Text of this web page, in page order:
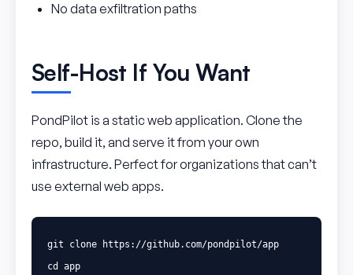
No data exfiltration paths
Self-Host If You Want
PondPilot is a static web application. Clone the
repo, build it, and serve it from your own
infrastructure. Perfect for organizations that can’t
use external web apps.
cd app